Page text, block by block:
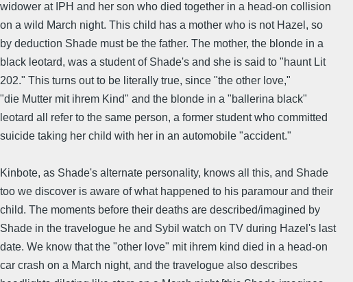
widower at IPH and her son who died together in a head-on collision
on a wild March night. This child has a mother who is not Hazel, so
by deduction Shade must be the father. The mother, the blonde in a
black leotard, was a student of Shade's and she is said to "haunt Lit
202." This turns out to be literally true, since "the other love,"
"die Mutter mit ihrem Kind" and the blonde in a "ballerina black"
leotard all refer to the same person, a former student who committed
suicide taking her child with her in an automobile "accident."
Kinbote, as Shade's alternate personality, knows all this, and Shade
too we discover is aware of what happened to his paramour and their
child. The moments before their deaths are described/imagined by
Shade in the travelogue he and Sybil watch on TV during Hazel's last
date. We know that the "other love" mit ihrem kind died in a head-on
car crash on a March night, and the travelogue also describes